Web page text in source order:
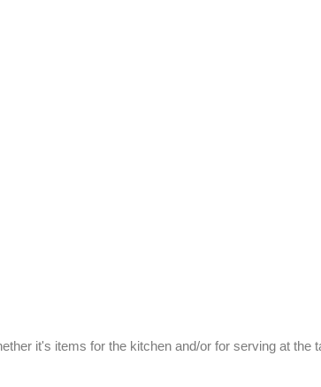
it's items for the kitchen and/or for serving at the